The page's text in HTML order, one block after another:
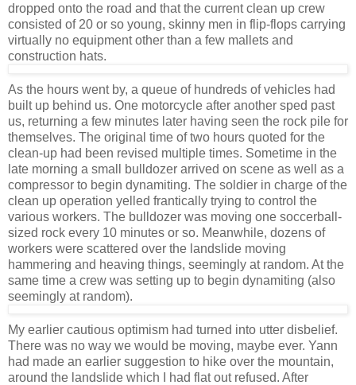
dropped onto the road and that the current clean up crew
consisted of 20 or so young, skinny men in flip-flops carrying
virtually no equipment other than a few mallets and
construction hats.
As the hours went by, a queue of hundreds of vehicles had
built up behind us. One motorcycle after another sped past
us, returning a few minutes later having seen the rock pile for
themselves. The original time of two hours quoted for the
clean-up had been revised multiple times. Sometime in the
late morning a small bulldozer arrived on scene as well as a
compressor to begin dynamiting. The soldier in charge of the
clean up operation yelled frantically trying to control the
various workers. The bulldozer was moving one soccerball-
sized rock every 10 minutes or so. Meanwhile, dozens of
workers were scattered over the landslide moving
hammering and heaving things, seemingly at random. At the
same time a crew was setting up to begin dynamiting (also
seemingly at random).
My earlier cautious optimism had turned into utter disbelief.
There was no way we would be moving, maybe ever. Yann
had made an earlier suggestion to hike over the mountain,
around the landslide which I had flat out refused. After